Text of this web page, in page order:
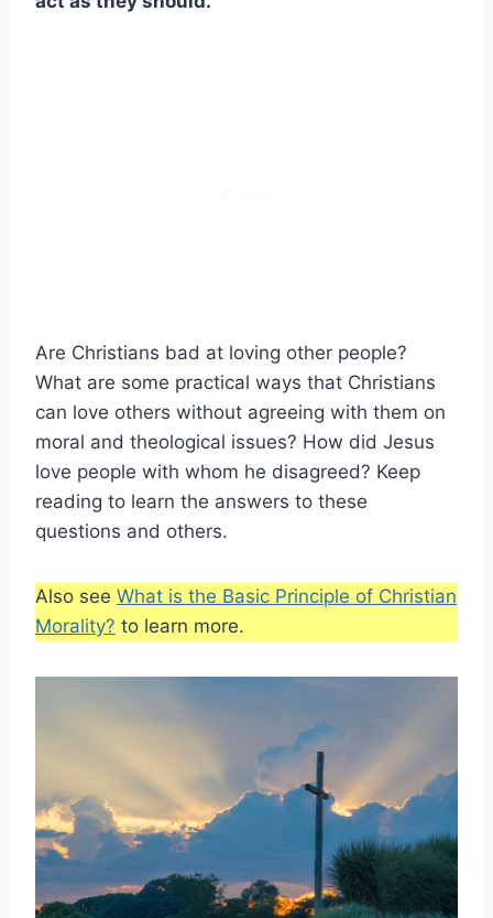
Are Christians bad at loving other people?
What are some practical ways that Christians
can love others without agreeing with them on
moral and theological issues? How did Jesus
love people with whom he disagreed? Keep
reading to learn the answers to these
questions and others.
Also see What is the Basic Principle of Christian
Morality? to learn more.